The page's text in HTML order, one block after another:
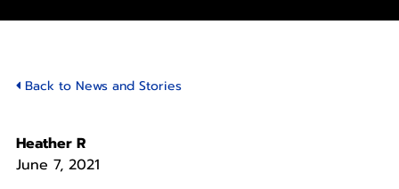
Back to News and Stories
Heather R
June 7, 2021